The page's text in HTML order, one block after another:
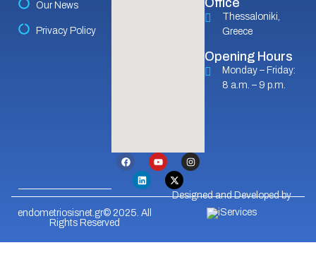
Our News
Privacy Policy
Office
Thessaloniki,
Greece
Opening Hours
Monday – Friday:
8 a.m. – 9 p.m.
endometriosisnet.gr© 2025. All
Rights Reserved
Designed and Developed by